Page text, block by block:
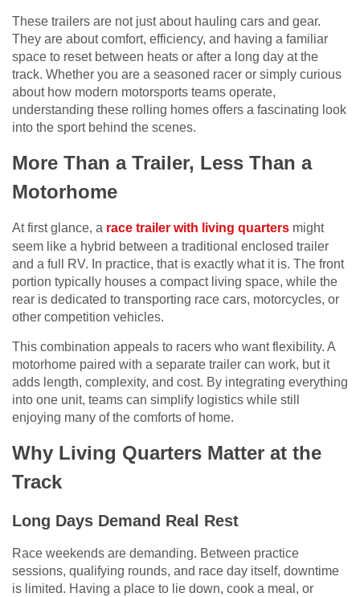
These trailers are not just about hauling cars and gear.
They are about comfort, efficiency, and having a familiar
space to reset between heats or after a long day at the
track. Whether you are a seasoned racer or simply curious
about how modern motorsports teams operate,
understanding these rolling homes offers a fascinating look
into the sport behind the scenes.
More Than a Trailer, Less Than a
Motorhome
At first glance, a race trailer with living quarters might
seem like a hybrid between a traditional enclosed trailer
and a full RV. In practice, that is exactly what it is. The front
portion typically houses a compact living space, while the
rear is dedicated to transporting race cars, motorcycles, or
other competition vehicles.
This combination appeals to racers who want flexibility. A
motorhome paired with a separate trailer can work, but it
adds length, complexity, and cost. By integrating everything
into one unit, teams can simplify logistics while still
enjoying many of the comforts of home.
Why Living Quarters Matter at the
Track
Long Days Demand Real Rest
Race weekends are demanding. Between practice
sessions, qualifying rounds, and race day itself, downtime
is limited. Having a place to lie down, cook a meal, or